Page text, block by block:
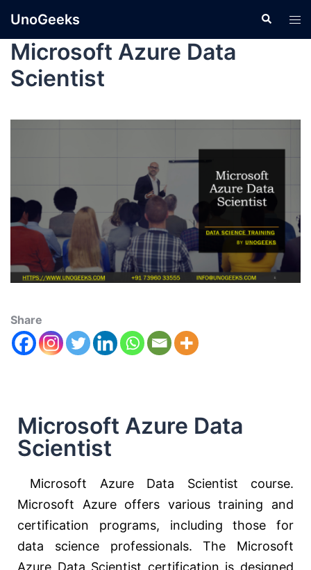
UnoGeeks
Microsoft Azure Data
Scientist
Share
Microsoft Azure Data
Scientist
Microsoft Azure Data Scientist course.
Microsoft Azure offers various training and
certification programs, including those for
data science professionals. The Microsoft
Azure Data Scientist certification is designed